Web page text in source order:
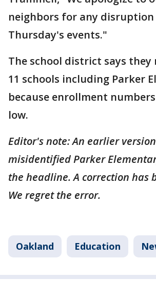
neighbors for any disruption
Thursday's events."
The school district says they
11 schools including Parker
because enrollment
low.
Editor's note: An earlier
misidentified Parker
the headline. A correction has
We regret the error.
Oakland Education